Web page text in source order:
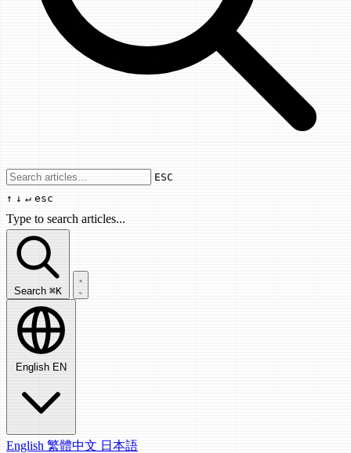
Use arrow keys to navigate results,
ESC
↑ ↓ ↵ esc
Type to search articles...
Search articles...
Search ⌘K
English EN
English 繁體中文 日本語